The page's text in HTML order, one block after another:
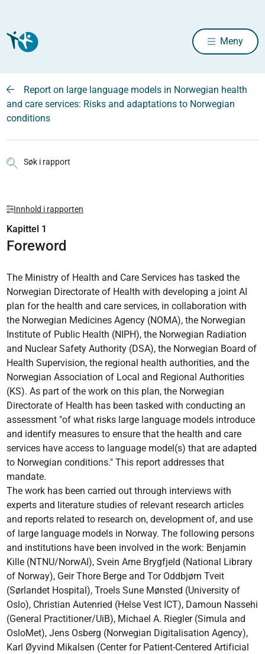
Meny
Report on large language models in Norwegian health
and care services: Risks and adaptations to Norwegian
conditions
Søk i rapport
Innhold i rapporten
Kapittel 1
Foreword
The Ministry of Health and Care Services has tasked the
Norwegian Directorate of Health with developing a joint AI
plan for the health and care services, in collaboration with
the Norwegian Medicines Agency (NOMA), the Norwegian
Institute of Public Health (NIPH), the Norwegian Radiation
and Nuclear Safety Authority (DSA), the Norwegian Board of
Health Supervision, the regional health authorities, and the
Norwegian Association of Local and Regional Authorities
(KS). As part of the work on this plan, the Norwegian
Directorate of Health has been tasked with conducting an
assessment "of what risks large language models introduce
and identify measures to ensure that the health and care
services have access to language model(s) that are adapted
to Norwegian conditions." This report addresses that
mandate.
The work has been carried out through interviews with
experts and literature studies of relevant research articles
and reports related to research on, development of, and use
of large language models in Norway. The following persons
and institutions have been involved in the work: Benjamin
Kille (NTNU/NorwAI), Svein Arne Brygfjeld (National Library
of Norway), Geir Thore Berge and Tor Oddbjørn Tveit
(Sørlandet Hospital), Troels Sune Mønsted (University of
Oslo), Christian Autenried (Helse Vest ICT), Damoun Nassehi
(General Practitioner/UiB), Michael A. Riegler (Simula and
OsloMet), Jens Osberg (Norwegian Digitalisation Agency),
Karl Øyvind Mikalsen (Center for Patient-Centered Artificial